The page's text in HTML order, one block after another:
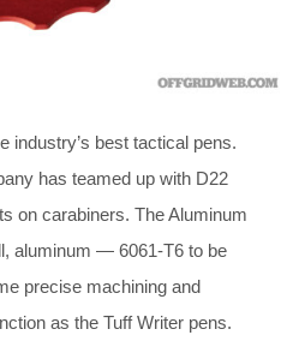
industry’s best tactical pens.
has teamed up with D22
on carabiners. The Aluminum
aluminum — 6061-T6 to be
precise machining and
as the Tuff Writer pens.